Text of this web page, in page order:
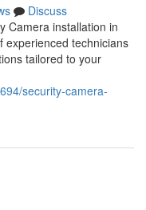
Discuss
Camera installation in
experienced technicians
tailored to your
security-camera-